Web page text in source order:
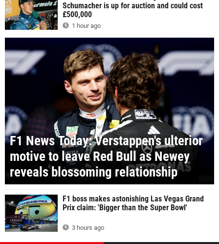
Schumacher is up for auction and could cost
£500,000
1 hour ago
F1 News Today: Verstappen's ulterior
motive to leave Red Bull as Newey
reveals blossoming relationship
F1 boss makes astonishing Las Vegas Grand
Prix claim: 'Bigger than the Super Bowl'
3 hours ago